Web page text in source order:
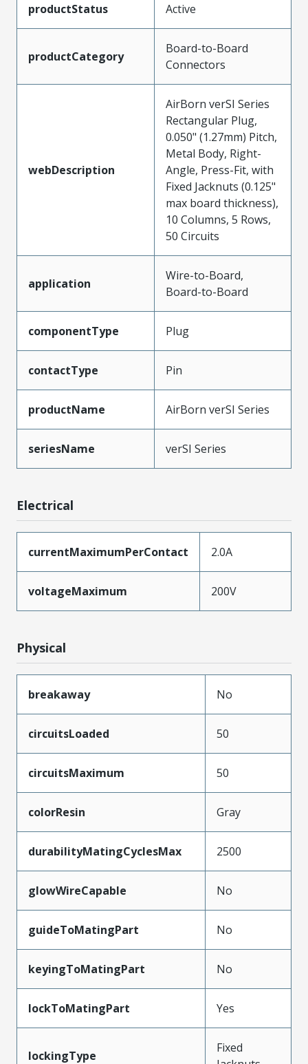
productStatus Active
productCategory
Board-to-Board
Connectors
webDescription
AirBorn verSI Series
Rectangular Plug,
0.050" (1.27mm) Pitch,
Metal Body, Right-
Angle, Press-Fit, with
Fixed Jacknuts (0.125"
max board thickness),
10 Columns, 5 Rows,
50 Circuits
application
Wire-to-Board,
Board-to-Board
componentType Plug
contactType Pin
productName AirBorn verSI Series
seriesName verSI Series
Electrical
currentMaximumPerContact 2.0A
voltageMaximum 200V
Physical
breakaway No
circuitsLoaded 50
circuitsMaximum 50
colorResin Gray
durabilityMatingCyclesMax 2500
glowWireCapable No
guideToMatingPart No
keyingToMatingPart No
lockToMatingPart Yes
lockingType
Fixed